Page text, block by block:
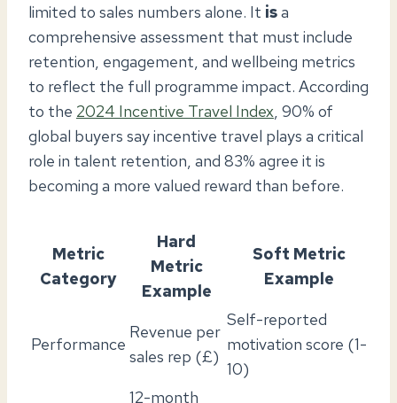
limited to sales numbers alone. It isa
comprehensive assessment that must include
retention, engagement, and wellbeing metrics
to reflect the full programme impact. According
to the 2024 Incentive Travel Index, 90% of
global buyers say incentive travel plays a critical
role in talent retention, and 83% agree it is
becoming a more valued reward than before.
Metric
Category
Hard
Metric
Example
Soft Metric
Example
Performance
Revenue per
sales rep (£)
Self-reported
motivation score (1-
10)
12-month